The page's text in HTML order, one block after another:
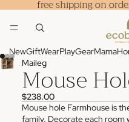
free shipping on
NewGiftWearPlayGearMama
Maileg
Mouse
$238.00
Mouse hole Farmhouse is
family. Decorate each